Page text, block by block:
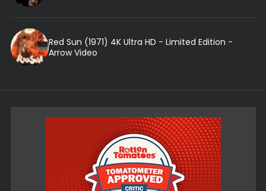
Red Sun (1971) 4K Ultra HD - Limited Edition -
Arrow Video